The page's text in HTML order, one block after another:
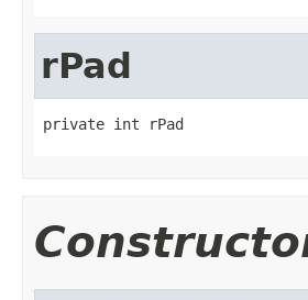
rPad
private int rPad